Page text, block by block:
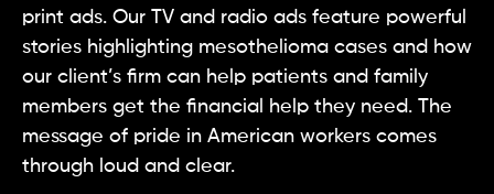
print ads. Our TV and radio ads feature powerful
stories highlighting mesothelioma cases and how
our client’s firm can help patients and family
members get the financial help they need. The
message of pride in American workers comes
through loud and clear.